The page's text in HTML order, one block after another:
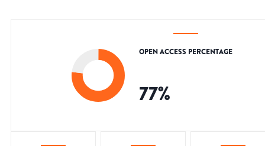
OPEN ACCESS PERCENTAGE
77%